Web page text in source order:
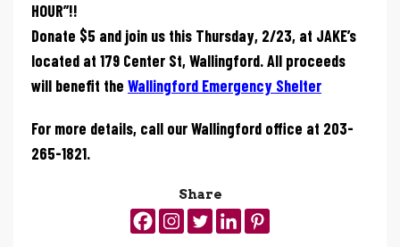
HOUR”!!
Donate $5 and join us this Thursday, 2/23, at JAKE’s
located at 179 Center St, Wallingford. All proceeds
will benefit the Wallingford Emergency Shelter
For more details, call our Wallingford office at 203-
265-1821.
Share